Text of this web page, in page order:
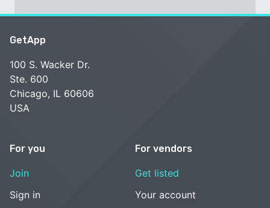
GetApp
100 S. Wacker Dr.
Ste. 600
Chicago, IL 60606
USA
For you
Join
Sign in
For vendors
Get listed
Your account